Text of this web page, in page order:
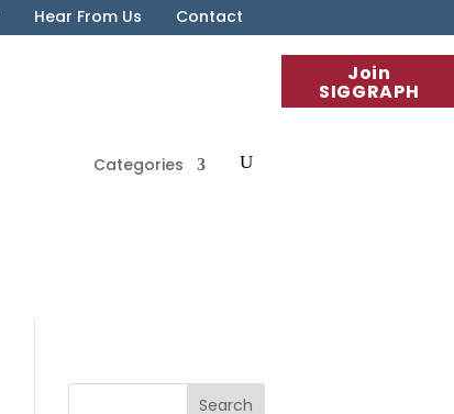
Hear From Us Contact
Join
SIGGRAPH
Categories